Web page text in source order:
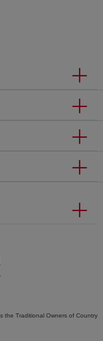
Owners of Country